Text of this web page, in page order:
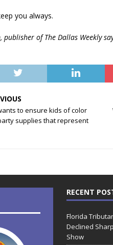
you always.
publisher of The Dallas Weekly
to ensure kids of color
supplies that represent
RECENT
Florida
Declined
Show